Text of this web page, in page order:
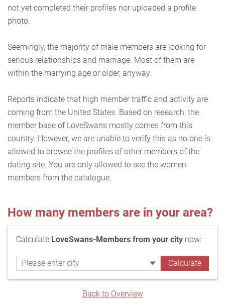
not yet completed their profiles nor uploaded a profile
photo.
Seemingly, the majority of male members are looking for
serious relationships and marriage. Most of them are
within the marrying age or older, anyway.
Reports indicate that high member traffic and activity are
coming from the United States. Based on research, the
member base of LoveSwans mostly comes from this
country. However, we are unable to verify this as no one is
allowed to browse the profiles of other members of the
dating site. You are only allowed to see the women
members from the catalogue.
How many members are in your area?
Calculate LoveSwans-Members from your city now:
Back to Overview